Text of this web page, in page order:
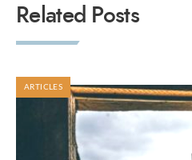
Related Posts
ARTICLES